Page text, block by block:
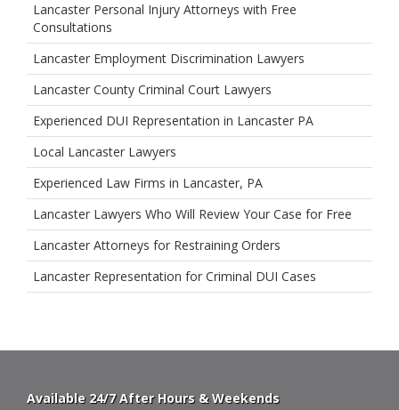
Lancaster Personal Injury Attorneys with Free
Consultations
Lancaster Employment Discrimination Lawyers
Lancaster County Criminal Court Lawyers
Experienced DUI Representation in Lancaster PA
Local Lancaster Lawyers
Experienced Law Firms in Lancaster, PA
Lancaster Lawyers Who Will Review Your Case for Free
Lancaster Attorneys for Restraining Orders
Lancaster Representation for Criminal DUI Cases
Available 24/7 After Hours & Weekends